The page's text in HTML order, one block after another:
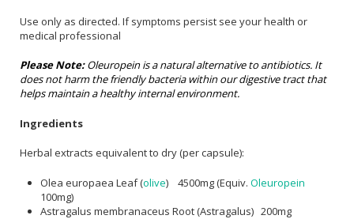
Use only as directed. If symptoms persist see your health or
medical professional
Please Note: Oleuropein is a natural alternative to antibiotics. It
does not harm the friendly bacteria within our digestive tract that
helps maintain a healthy internal environment.
Ingredients
Herbal extracts equivalent to dry (per capsule):
Olea europaea Leaf (olive) 4500mg (Equiv. Oleuropein
100mg)
Astragalus membranaceus Root (Astragalus) 200mg